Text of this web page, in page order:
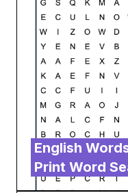
English
Print Word